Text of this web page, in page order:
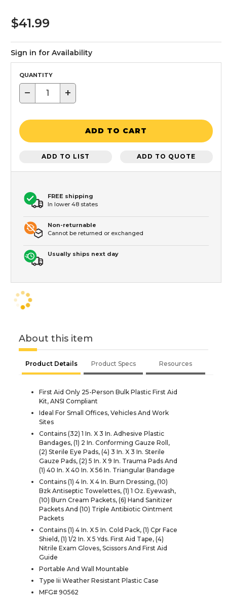
$41.99
Sign in for Availability
QUANTITY
− +
ADD TO CART
ADD TO LIST ADD TO QUOTE
FREE shipping
In lower 48 states
Non-returnable
Cannot be returned or exchanged
Usually ships next day
About this item
Product Details Product Specs Resources
First Aid Only 25-Person Bulk Plastic First Aid
Kit, ANSI Compliant
Ideal For Small Offices, Vehicles And Work
Sites
Contains (32) 1 In. X 3 In. Adhesive Plastic
Bandages, (1) 2 In. Conforming Gauze Roll,
(2) Sterile Eye Pads, (4) 3 In. X 3 In. Sterile
Gauze Pads, (2) 5 In. X 9 In. Trauma Pads And
(1) 40 In. X 40 In. X 56 In. Triangular Bandage
Contains (1) 4 In. X 4 In. Burn Dressing, (10)
Bzk Antiseptic Towelettes, (1) 1 Oz. Eyewash,
(10) Burn Cream Packets, (6) Hand Sanitizer
Packets And (10) Triple Antibiotic Ointment
Packets
Contains (1) 4 In. X 5 In. Cold Pack, (1) Cpr Face
Shield, (1) 1/2 In. X 5 Yds. First Aid Tape, (4)
Nitrile Exam Gloves, Scissors And First Aid
Guide
Portable And Wall Mountable
Type Iii Weather Resistant Plastic Case
MFG# 90562